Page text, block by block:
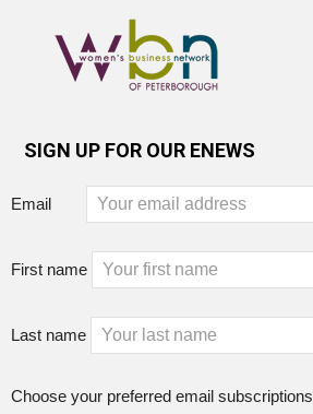
SIGN UP FOR OUR ENEWS
Email
First name
Last name
Choose your preferred email subscriptions